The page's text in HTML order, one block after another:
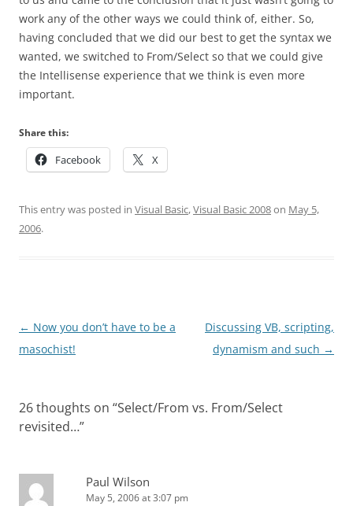
work any of the other ways we could think of, either. So,
having concluded that we did our best to get the syntax we
wanted, we switched to From/Select so that we could give
the Intellisense experience that we think is even more
important.
Share this:
Facebook X
This entry was posted in Visual Basic,Visual Basic 2008on May 5,
2006.
Post
navigation
← Now you don’t have to be a
masochist!
Discussing VB, scripting,
dynamism and such →
26 thoughts on “Select/From vs. From/Select
revisited…”
Paul Wilson
May 5, 2006 at 3:07 pm